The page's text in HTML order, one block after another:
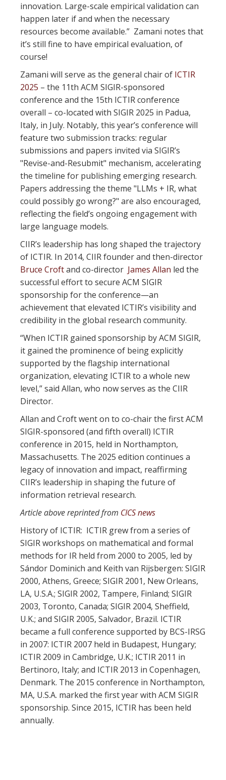
innovation. Large-scale empirical validation can
happen later if and when the necessary
resources become available.” Zamani notes that
it’s still fine to have empirical evaluation, of
course!
Zamani will serve as the general chair of ICTIR
2025 – the 11th ACM SIGIR-sponsored
conference and the 15th ICTIR conference
overall – co-located with SIGIR 2025 in Padua,
Italy, in July. Notably, this year’s conference will
feature two submission tracks: regular
submissions and papers invited via SIGIR’s
"Revise-and-Resubmit" mechanism, accelerating
the timeline for publishing emerging research.
Papers addressing the theme "LLMs + IR, what
could possibly go wrong?" are also encouraged,
reflecting the field’s ongoing engagement with
large language models.
CIIR’s leadership has long shaped the trajectory
of ICTIR. In 2014, CIIR founder and then-director
Bruce Croftand co-director James Allan led the
successful effort to secure ACM SIGIR
sponsorship for the conference—an
achievement that elevated ICTIR’s visibility and
credibility in the global research community.
“When ICTIR gained sponsorship by ACM SIGIR,
it gained the prominence of being explicitly
supported by the flagship international
organization, elevating ICTIR to a whole new
level,” said Allan, who now serves as the CIIR
Director.
Allan and Croft went on to co-chair the first ACM
SIGIR-sponsored (and fifth overall) ICTIR
conference in 2015, held in Northampton,
Massachusetts. The 2025 edition continues a
legacy of innovation and impact, reaffirming
CIIR’s leadership in shaping the future of
information retrieval research.
Article above reprinted from CICS news
History of ICTIR: ICTIR grew from a series of
SIGIR workshops on mathematical and formal
methods for IR held from 2000 to 2005, led by
Sándor Dominich and Keith van Rijsbergen: SIGIR
2000, Athens, Greece; SIGIR 2001, New Orleans,
LA, U.S.A.; SIGIR 2002, Tampere, Finland; SIGIR
2003, Toronto, Canada; SIGIR 2004, Sheffield,
U.K.; and SIGIR 2005, Salvador, Brazil. ICTIR
became a full conference supported by BCS-IRSG
in 2007: ICTIR 2007 held in Budapest, Hungary;
ICTIR 2009 in Cambridge, U.K.; ICTIR 2011 in
Bertinoro, Italy; and ICTIR 2013 in Copenhagen,
Denmark. The 2015 conference in Northampton,
MA, U.S.A. marked the first year with ACM SIGIR
sponsorship. Since 2015, ICTIR has been held
annually.